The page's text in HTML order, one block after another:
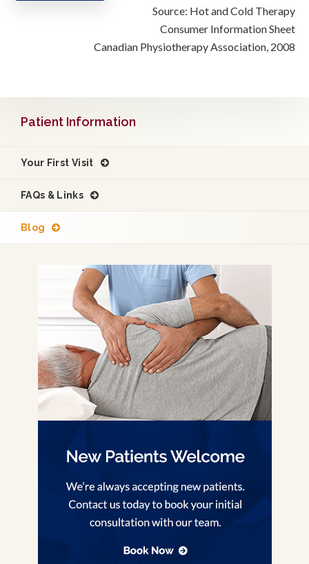
Source: Hot and Cold Therapy
Consumer Information Sheet
Canadian Physiotherapy Association, 2008
Patient Information
Your First Visit
FAQs & Links
Blog